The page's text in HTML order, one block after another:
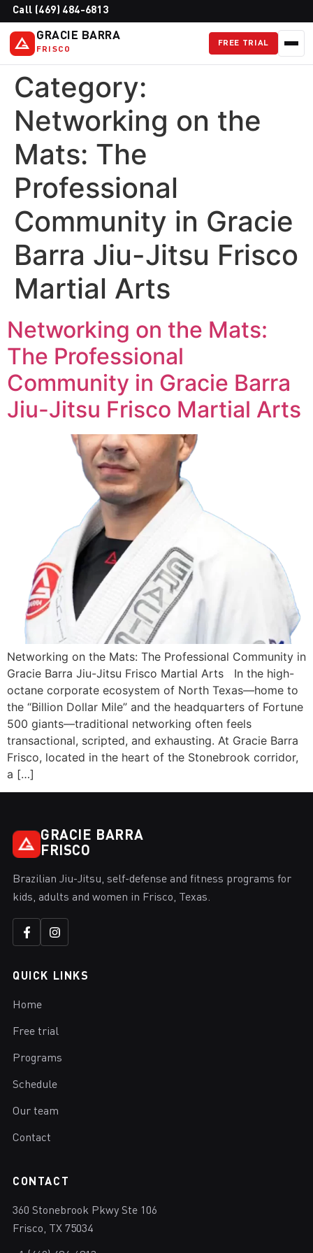
Call (469) 484-6813
GRACIE BARRA
FRISCO
FREE TRIAL
Category:
Networking on the
Mats: The
Professional
Community in Gracie
Barra Jiu-Jitsu Frisco
Martial Arts
Networking on the Mats:
The Professional
Community in Gracie Barra
Jiu-Jitsu Frisco Martial Arts
Networking on the Mats: The Professional Community in
Gracie Barra Jiu-Jitsu Frisco Martial Arts In the high-
octane corporate ecosystem of North Texas—home to
the “Billion Dollar Mile” and the headquarters of Fortune
500 giants—traditional networking often feels
transactional, scripted, and exhausting. At Gracie Barra
Frisco, located in the heart of the Stonebrook corridor,
a […]
GRACIE BARRA
FRISCO
Brazilian Jiu-Jitsu, self-defense and fitness programs for
kids, adults and women in Frisco, Texas.
QUICK LINKS
Home
Free trial
Programs
Schedule
Our team
Contact
CONTACT
360 Stonebrook Pkwy Ste 106
Frisco, TX 75034